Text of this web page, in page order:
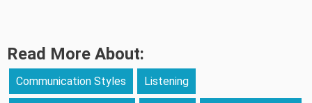
Read More About:
Communication Styles Listening